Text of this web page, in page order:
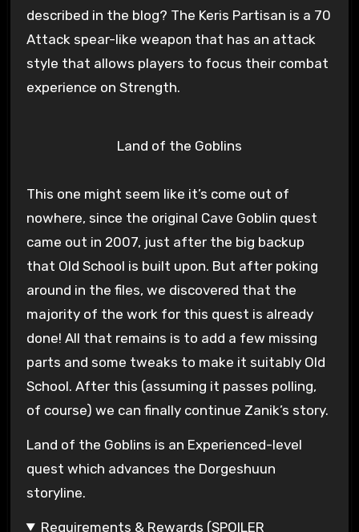
described in the blog? The Keris Partisan is a 70
Attack spear-like weapon that has an attack
style that allows players to focus their combat
experience on Strength.
Land of the Goblins
This one might seem like it’s come out of
nowhere, since the original Cave Goblin quest
came out in 2007, just after the big backup
that Old School is built upon. But after poking
around in the files, we discovered that the
majority of the work for this quest is already
done! All that remains is to add a few missing
parts and some tweaks to make it suitably Old
School. After this (assuming it passes polling,
of course) we can finally continue Zanik’s story.
Land of the Goblins is an Experienced-level
quest which advances the Dorgeshuun
storyline.
Requirements & Rewards (SPOILER